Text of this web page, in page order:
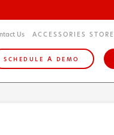
Us ACCESSORIES STORE
SCHEDULE A DEMO